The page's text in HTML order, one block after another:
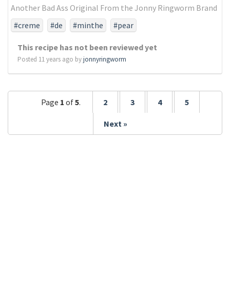
Another Bad Ass Original From the Jonny Ringworm Brand
#creme
#de #minthe #pear
This recipe has not been reviewed yet
Posted 11 years ago byjonnyringworm
Page 1 of5. 2 3 4 5
Next »